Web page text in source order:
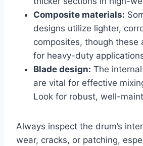
Composite materials:
designs utilize lighter,
composites, though these
for heavy-duty
Blade design: The
are vital for effective
Look for robust, well-
Always inspect the drum’s
wear, cracks, or patching,